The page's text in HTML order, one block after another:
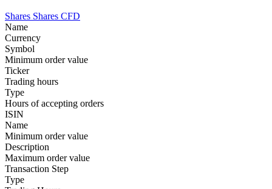
Shares Shares CFD
Name
Currency
Symbol
Minimum order value
Ticker
Trading hours
Type
Hours of accepting orders
ISIN
Name
Minimum order value
Description
Maximum order value
Transaction Step
Type